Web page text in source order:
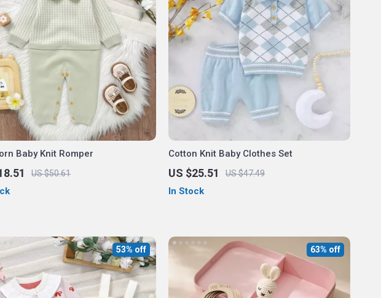
Baby Knit Romper
US $50.61
Cotton Knit Baby Clothes Set
US $25.51 US $47.49
In Stock
53% off 63% off